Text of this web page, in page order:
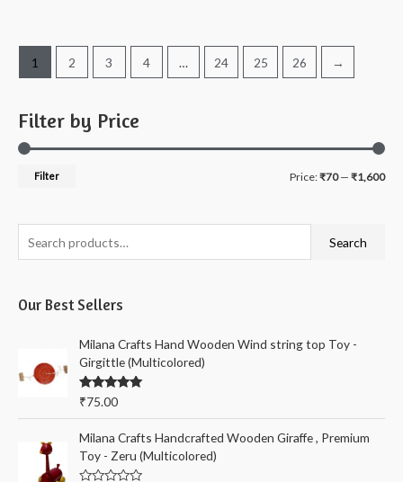
Filter by Price
MM
Filter Price:₹70— ₹1,600
e
r
f
Search
Our Best Sellers
Milana Crafts Hand Wooden Wind string top Toy -
Girgittle (Multicolored)
Rated5.00
₹75.00
Milana Crafts Handcrafted Wooden Giraffe , Premium
Toy - Zeru (Multicolored)
1 2 3 4 … 24 25 26 →